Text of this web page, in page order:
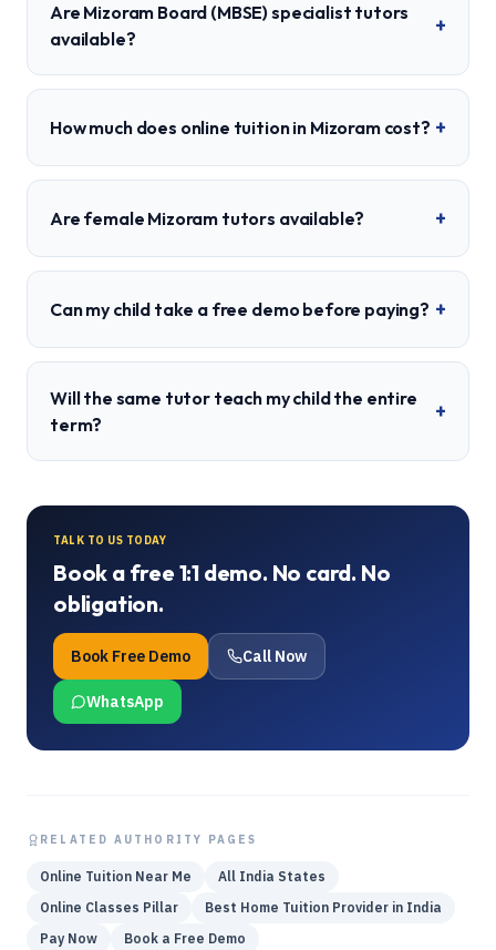
Are Mizoram Board (MBSE) specialist tutors
available?
+
How much does online tuition in Mizoram cost? +
Are female Mizoram tutors available? +
Can my child take a free demo before paying? +
Will the same tutor teach my child the entire
term?
+
TALK TO US TODAY
Book a free 1:1 demo. No card. No
obligation.
Book Free Demo Call Now
WhatsApp
RELATED AUTHORITY PAGES
Online Tuition Near Me
All India States
Online Classes Pillar
Best Home Tuition Provider in India
Pay Now
Book a Free Demo